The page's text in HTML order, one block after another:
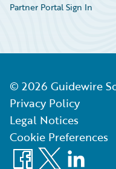
Partner Portal Sign In
© 2026 Guidewire
Privacy Policy
Legal Notices
Cookie Preferences
Facebook
X LinkedIn